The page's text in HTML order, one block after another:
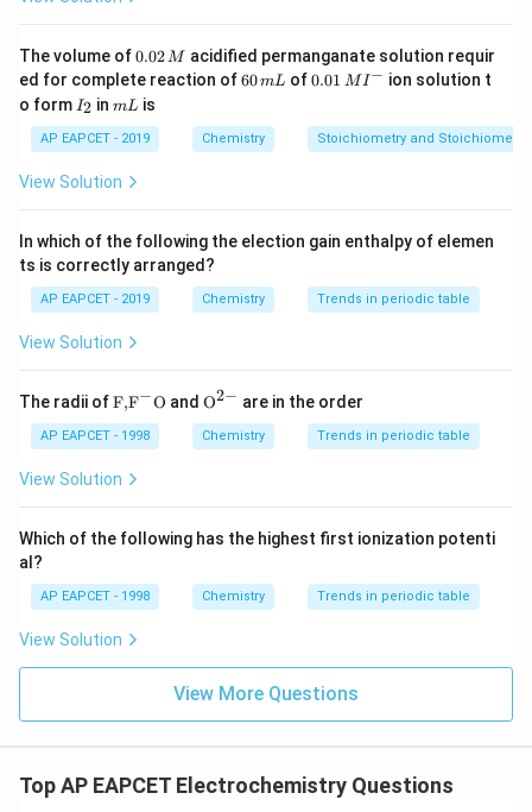
Download Solution in PDF
The volume of0.
0
2
\,
M
0.02M acidified permanganate solution requir
ed for complete reaction of6
m
L
60mL of0.0
^
{-}
0.01 MI− ion solution t
o form I
_
2
I2 inm
mL is
AP EAPCET - 2019 Chemistry Stoichiometry and
View Solution
In which of the following the election gain enthalpy of elemen
ts is correctly arranged?
AP EAPCET - 2019 Chemistry Trends in periodic table
View Solution
The radii of\text
{F,}
{{\t
ext
{F}}
\text
{O}
F,F−O and {{\te
{O}}
^{2
O2− are in the order
AP EAPCET - 1998 Chemistry Trends in periodic table
View Solution
Which of the following has the highest first ionization potenti
al?
AP EAPCET - 1998 Chemistry Trends in periodic table
View Solution
View More Questions
Top AP EAPCET Electrochemistry Questions